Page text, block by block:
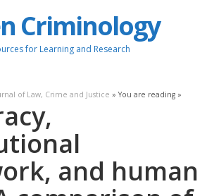
Criminology
for Learning and Research
of Law, Crime and Justice » You are reading »
and human